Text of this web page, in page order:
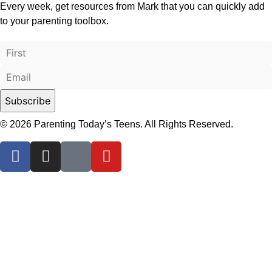
Every week, get resources from Mark that you can quickly add
to your parenting toolbox.
© 2026 Parenting Today’s Teens. All Rights Reserved.